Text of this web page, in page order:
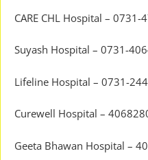
CARE CHL Hospital – 0731-
Suyash Hospital – 0731-
Lifeline Hospital – 0731-
Curewell Hospital –
Geeta Bhawan Hospital –